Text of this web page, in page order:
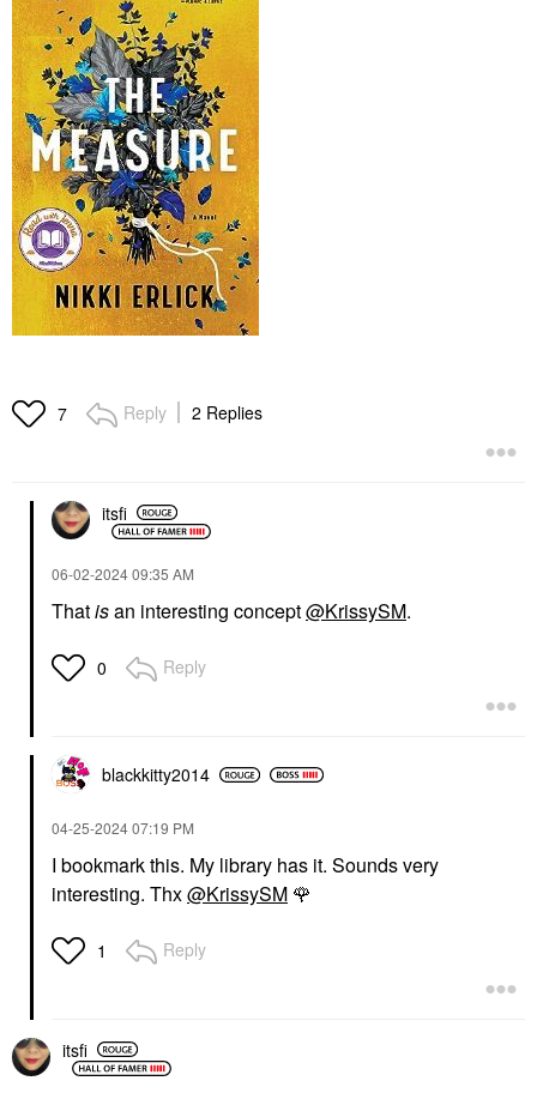
7 Reply 2 Replies
itsfi
‎06-02-202409:35 AM
Thatisan interesting concept@KrissySM.
0 Reply
blackkitty2014
‎04-25-202407:19 PM
I bookmark this. My library has it. Sounds very
interesting. Thx@KrissySM 🌹
1 Reply
itsfi